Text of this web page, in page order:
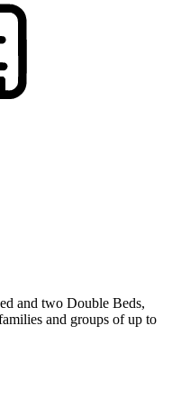
and two Double Beds,
and groups of up to